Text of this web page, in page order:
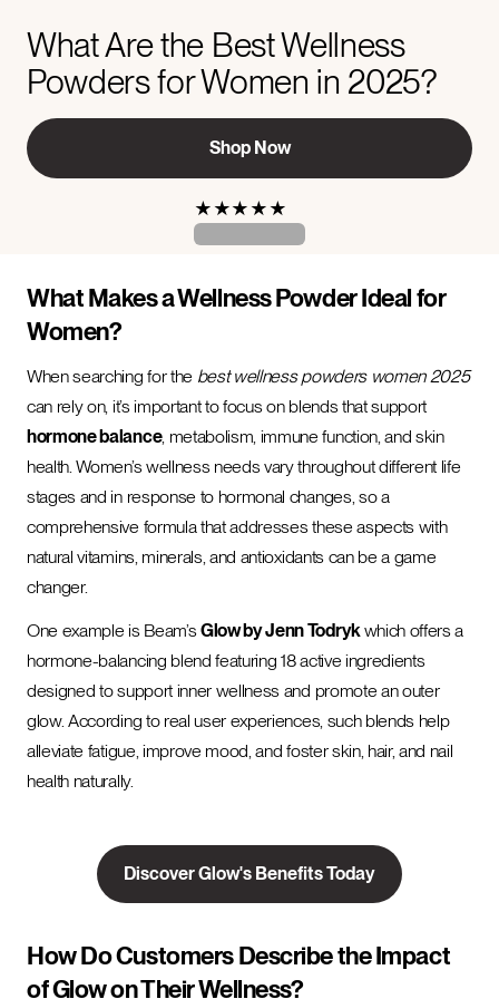
What Are the Best Wellness
Powders for Women in 2025?
Shop Now
★ ★★ ★ ★
What Makes a Wellness Powder Ideal for
Women?
When searching for the best wellness powders women 2025
can rely on, it’s important to focus on blends that support
hormone balance, metabolism, immune function, and skin
health. Women’s wellness needs vary throughout different life
stages and in response to hormonal changes, so a
comprehensive formula that addresses these aspects with
natural vitamins, minerals, and antioxidants can be a game
changer.
One example is Beam’sGlow by Jenn Todrykwhich offers a
hormone-balancing blend featuring 18 active ingredients
designed to support inner wellness and promote an outer
glow. According to real user experiences, such blends help
alleviate fatigue, improve mood, and foster skin, hair, and nail
health naturally.
Discover Glow's Benefits Today
How Do Customers Describe the Impact
of Glow on Their Wellness?